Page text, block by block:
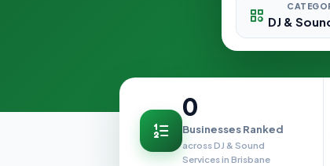
0
Businesses Ranked
across DJ & Sound
Services in Brisbane